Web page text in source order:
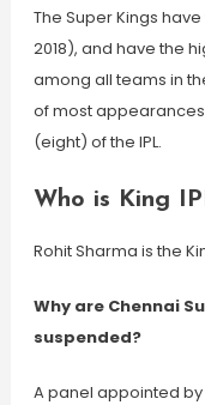
The Super Kings have
2018), and have the
among all teams in
of most
(eight) of the IPL.
Who is King
Rohit Sharma is the
Why are Chennai
suspended?
A panel appointed by